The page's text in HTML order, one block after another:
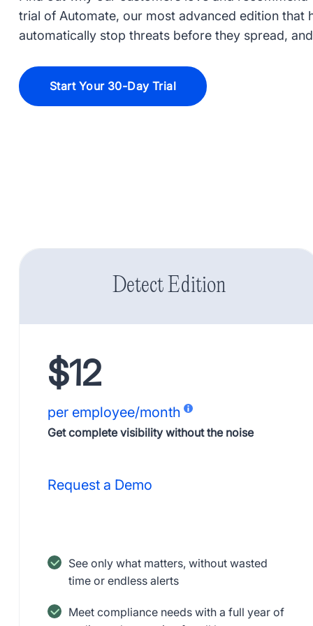
trial of Automate, our most advanced edition that
automatically stop threats before they spread,
Start Your 30-Day Trial
Detect Edition
$12
per employee/month
Get complete visibility without the noise
Request a Demo
See only what matters, without wasted
time or endless alerts
Meet compliance needs with a full year of